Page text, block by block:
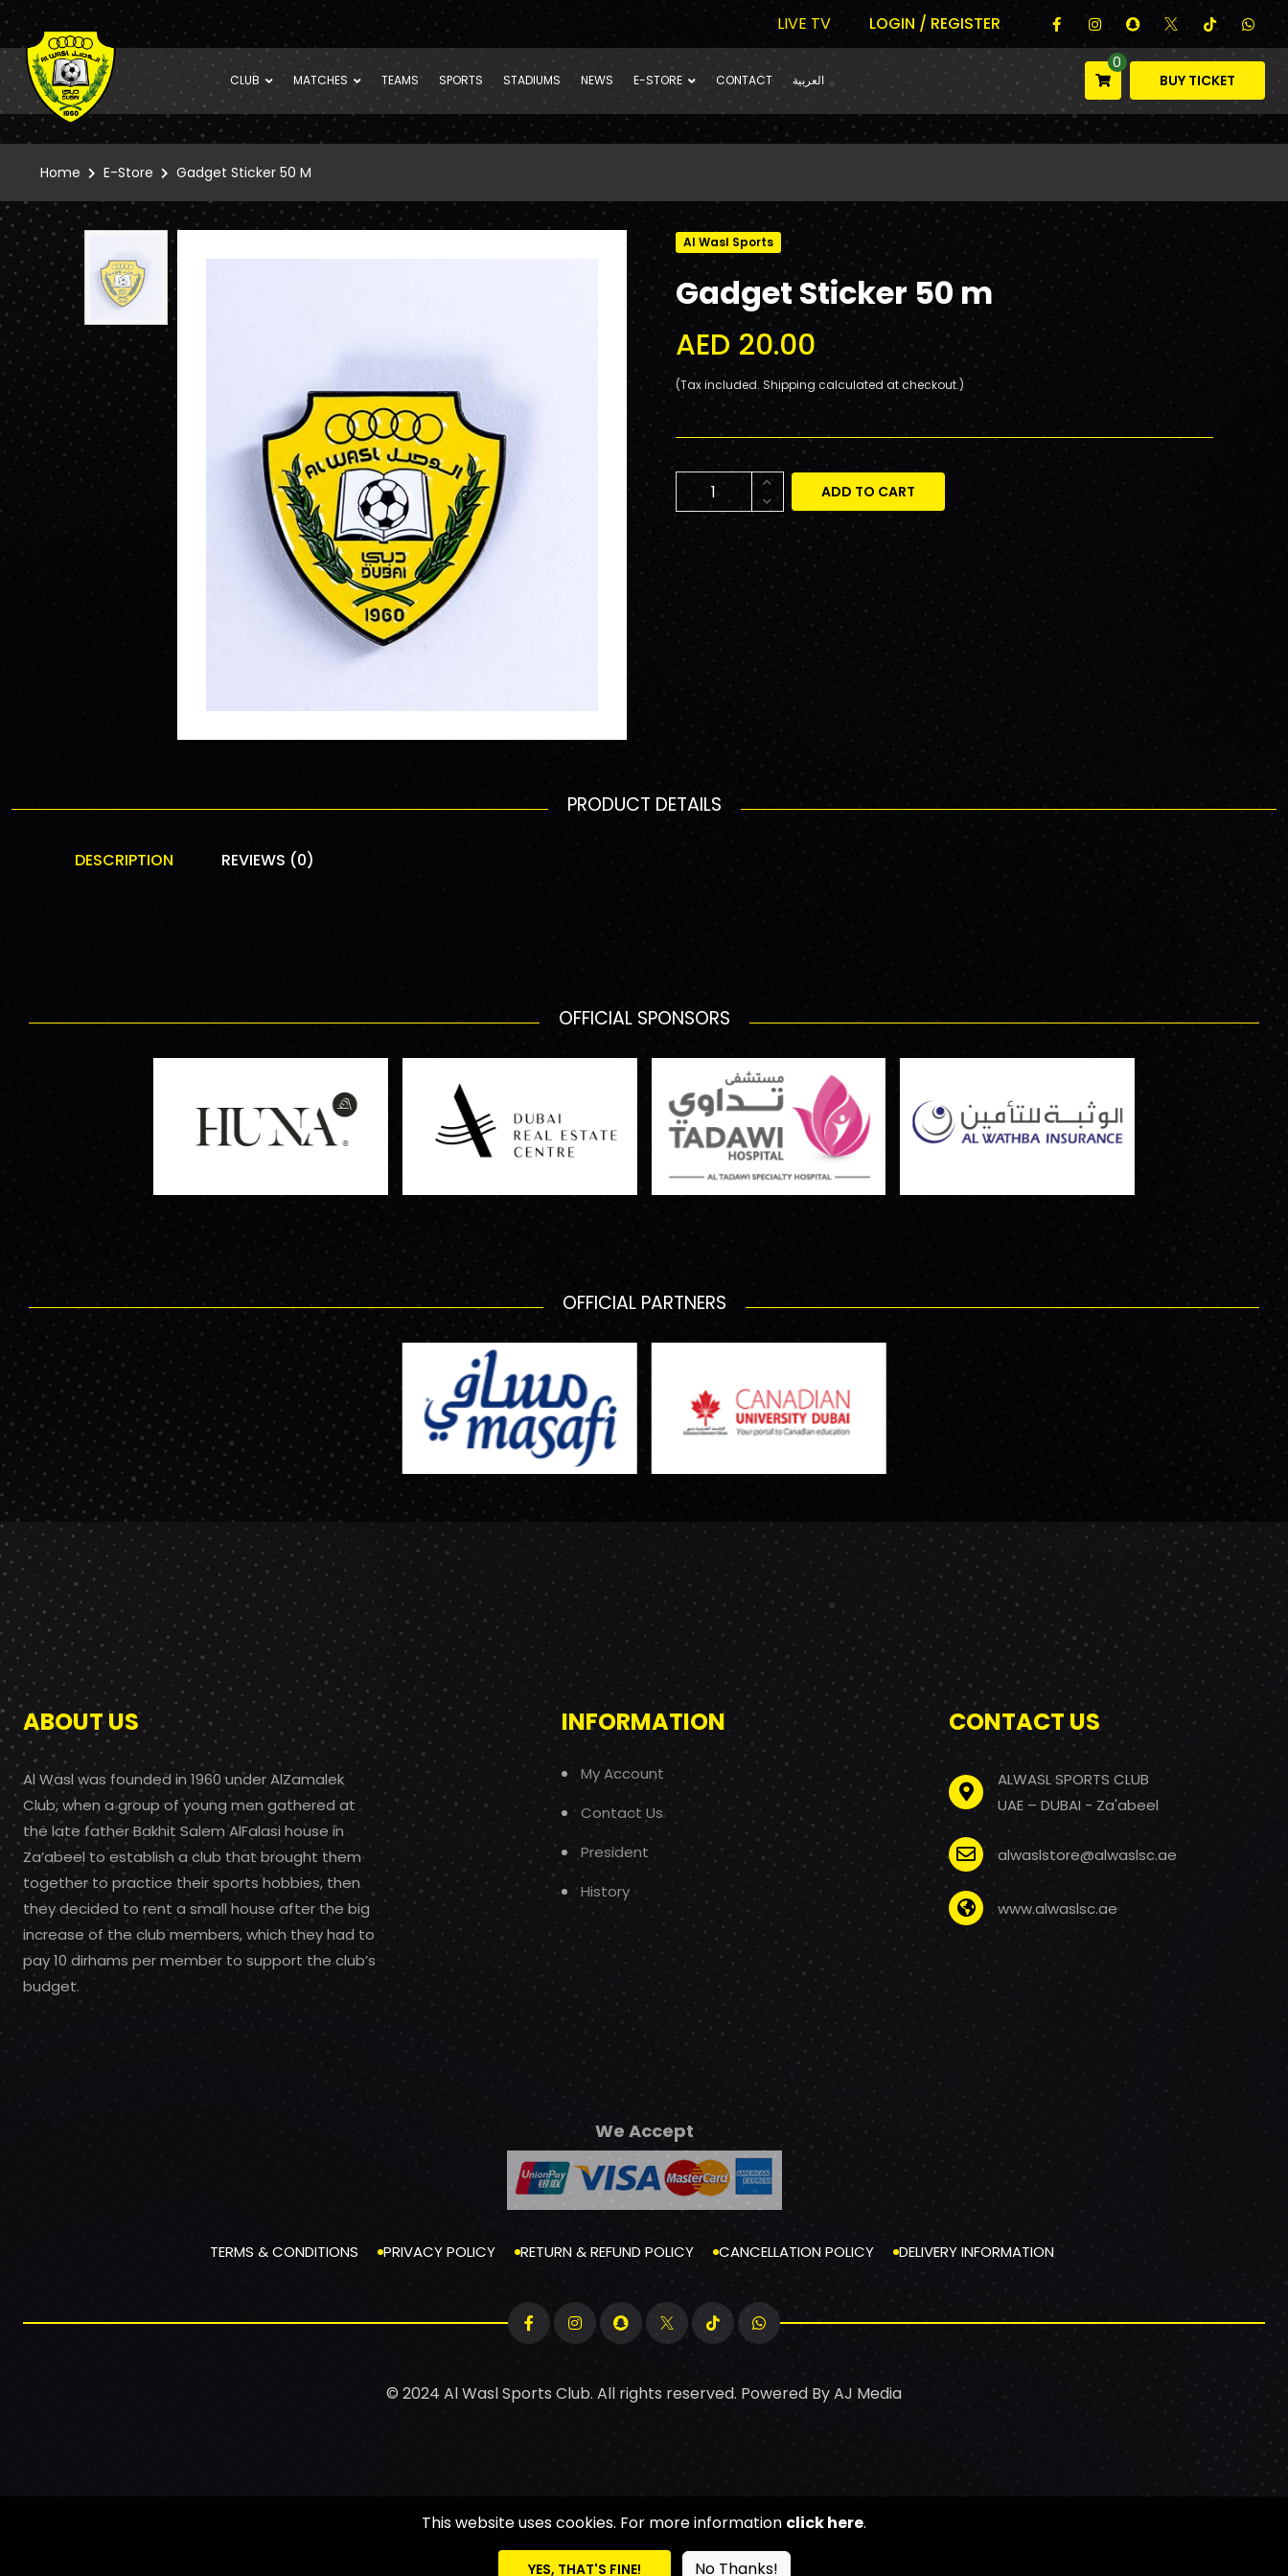
LIVE TV LOGIN / REGISTER
CLUB MATCHES TEAMS SPORTS STADIUMS NEWS E-STORE CONTACT العربية
0
BUY TICKET
Home E-Store Gadget Sticker 50 M
Al Wasl Sports
Gadget Sticker 50 m
AED 20.00
(Tax included. Shipping calculated at checkout.)
ADD TO CART
PRODUCT DETAILS
DESCRIPTION REVIEWS (0)
OFFICIAL SPONSORS
OFFICIAL PARTNERS
ABOUT US
Al Wasl was founded in 1960 under AlZamalek
Club, when a group of young men gathered at
the late father Bakhit Salem AlFalasi house in
Za’abeel to establish a club that brought them
together to practice their sports hobbies, then
they decided to rent a small house after the big
increase of the club members, which they had to
pay 10 dirhams per member to support the club’s
budget.
INFORMATION
My Account
Contact Us
President
History
CONTACT US
ALWASL SPORTS CLUB
UAE – DUBAI - Za'abeel
alwaslstore@alwaslsc.ae
www.alwaslsc.ae
We Accept
TERMS & CONDITIONS PRIVACY POLICY RETURN & REFUND POLICY CANCELLATION POLICY DELIVERY INFORMATION
© 2024 Al Wasl Sports Club. All rights reserved. Powered ByAJ Media
This website uses cookies. For more information click here.
YES, THAT'S FINE! No Thanks!